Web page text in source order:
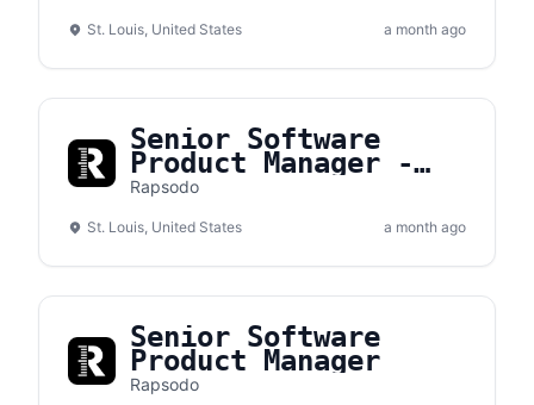
St. Louis, United States a month ago
Senior Software
Product Manager -
Golf
Rapsodo
St. Louis, United States a month ago
Senior Software
Product Manager
Rapsodo